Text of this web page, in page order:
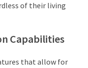
of their living
Capabilities
that allow for